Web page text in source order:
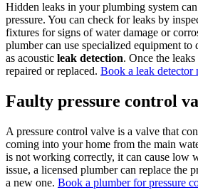
Hidden leaks in your plumbing system
pressure. You can check for leaks by
fixtures for signs of water damage or
plumber can use specialized equipment to
as acoustic leak detection. Once the
repaired or replaced. Book a leak detector
Faulty pressure control
A pressure control valve is a valve that
coming into your home from the main
is not working correctly, it can cause low
issue, a licensed plumber can replace the
a new one. Book a plumber for pressure